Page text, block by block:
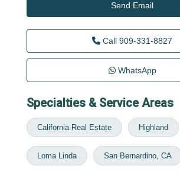
Send Email
Call 909-331-8827
WhatsApp
Specialties & Service Areas
California Real Estate Highland
Loma Linda San Bernardino, CA